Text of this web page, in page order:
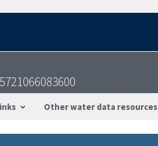
Other water data resources